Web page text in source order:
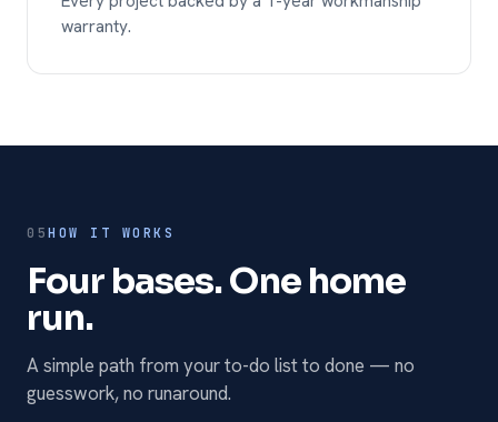
warranty.
05HOW IT WORKS
Four bases. One home
run.
A simple path from your to-do list to done — no
guesswork, no runaround.